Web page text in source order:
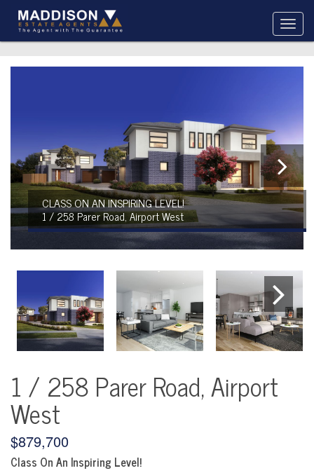
CLASS ON AN INSPIRING LEVEL!
1 / 258 Parer Road, Airport West
1 / 258 Parer Road, Airport
West
$879,700
Class On An Inspiring Level!